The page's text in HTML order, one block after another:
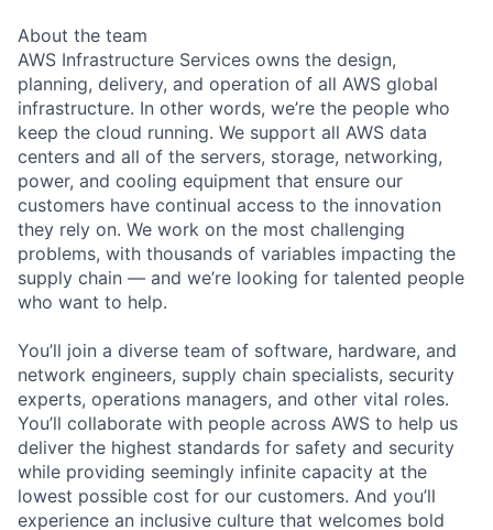
About the team
AWS Infrastructure Services owns the design,
planning, delivery, and operation of all AWS global
infrastructure. In other words, we’re the people who
keep the cloud running. We support all AWS data
centers and all of the servers, storage, networking,
power, and cooling equipment that ensure our
customers have continual access to the innovation
they rely on. We work on the most challenging
problems, with thousands of variables impacting the
supply chain — and we’re looking for talented people
who want to help.
You’ll join a diverse team of software, hardware, and
network engineers, supply chain specialists, security
experts, operations managers, and other vital roles.
You’ll collaborate with people across AWS to help us
deliver the highest standards for safety and security
while providing seemingly infinite capacity at the
lowest possible cost for our customers. And you’ll
experience an inclusive culture that welcomes bold